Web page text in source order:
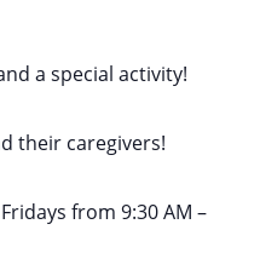
a special activity!
their caregivers!
from 9:30 AM –